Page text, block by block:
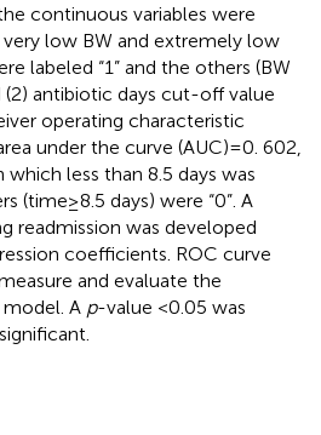
continuous variables were
low BW and extremely low
labeled “1” and the others (BW
(2) antibiotic days cut-off value
operating characteristic
under the curve (AUC) = 0. 602,
less than 8.5 days was
(time ≥ 8.5 days) were “0”. A
readmission was developed
coefficients. ROC curve
and evaluate the
A p-value <0.05 was